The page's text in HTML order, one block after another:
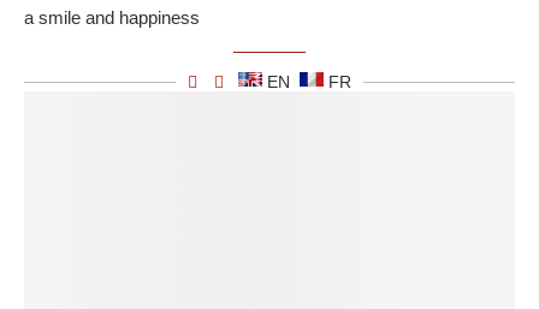
a smile and happiness
EN FR